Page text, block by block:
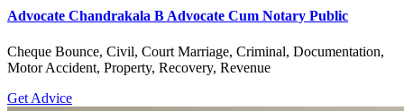
Advocate Chandrakala B Advocate Cum Notary Public
Cheque Bounce, Civil, Court Marriage, Criminal, Documentation,
Motor Accident, Property, Recovery, Revenue
Get Advice